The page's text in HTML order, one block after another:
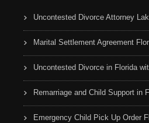
Uncontested Divorce Attorney
Marital Settlement Agreement
Uncontested Divorce in Florida
Remarriage and Child Support in
Emergency Child Pick Up Order